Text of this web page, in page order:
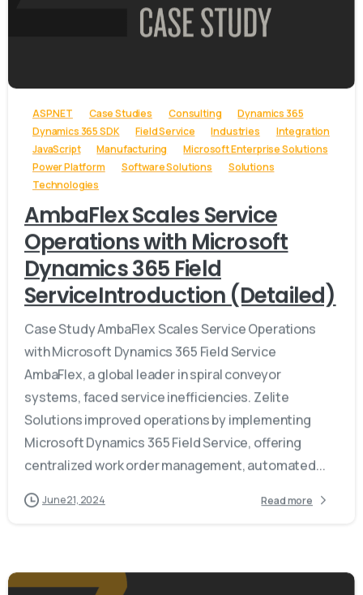
ASP.NET Case Studies Consulting
Dynamics 365
Dynamics 365 SDK
Field Service Industries
Integration
JavaScript
Manufacturing
Microsoft Enterprise Solutions
Power Platform
Software Solutions
Solutions
Technologies
AmbaFlex Scales Service
Operations with Microsoft
Dynamics 365 Field
ServiceIntroduction (Detailed)
Case Study AmbaFlex Scales Service Operations
with Microsoft Dynamics 365 Field Service
AmbaFlex, a global leader in spiral conveyor
systems, faced service inefficiencies. Zelite
Solutions improved operations by implementing
Microsoft Dynamics 365 Field Service, offering
centralized work order management, automated...
June 21, 2024 Read more